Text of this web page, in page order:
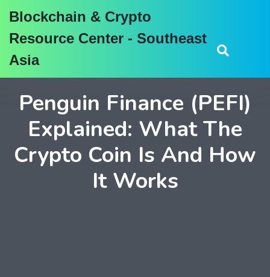
Blockchain & Crypto
Resource Center - Southeast
Asia
Penguin Finance (PEFI)
Explained: What The
Crypto Coin Is And How
It Works